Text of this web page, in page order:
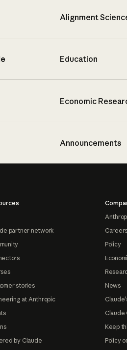
Alignment
Education
Economic
Announcements
partner network
stories
at Anthropic
by Claude
Careers
Policy
News
Claude
Keep
Policy